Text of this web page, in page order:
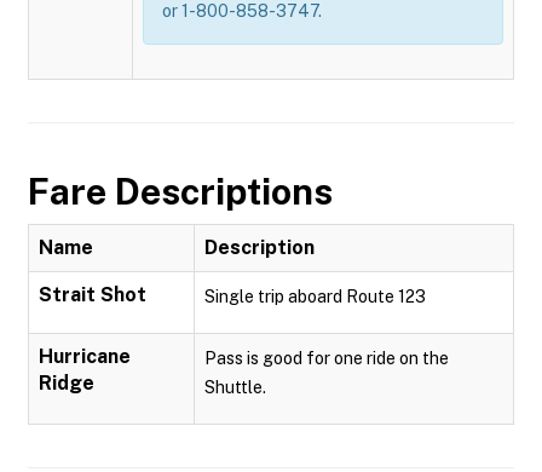
or 1-800-858-3747.
Fare Descriptions
Name Description
Strait Shot Single trip aboard Route 123
Hurricane
Ridge
Pass is good for one ride on the
Shuttle.